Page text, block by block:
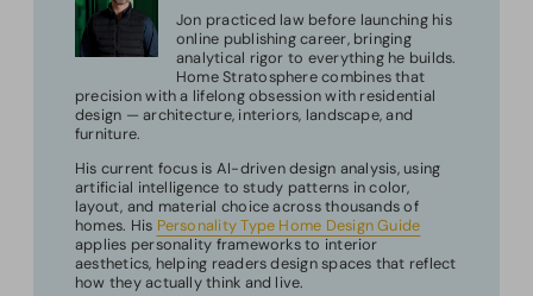
Jon practiced law before launching his
online publishing career, bringing
analytical rigor to everything he builds.
Home Stratosphere combines that
precision with a lifelong obsession with residential
design — architecture, interiors, landscape, and
furniture.
His current focus is AI-driven design analysis, using
artificial intelligence to study patterns in color,
layout, and material choice across thousands of
homes. His Personality Type Home Design Guide
applies personality frameworks to interior
aesthetics, helping readers design spaces that reflect
how they actually think and live.